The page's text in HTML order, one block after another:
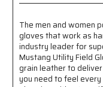
&
with
Kevlar
®
-
5
Inch
&
with
Kevlar
®
-
5
Inch
The men and women
gloves that work as
industry leader for
Mustang Utility Field
grain leather to
you need to feel